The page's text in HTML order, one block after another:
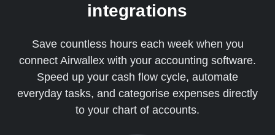
integrations
Save countless hours each week when you
connect Airwallex with your accounting software.
Speed up your cash flow cycle, automate
everyday tasks, and categorise expenses directly
to your chart of accounts.